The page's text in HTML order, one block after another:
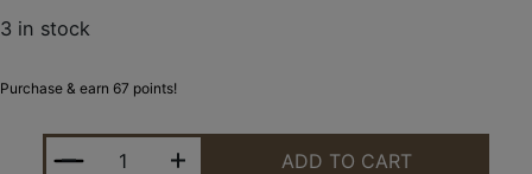
3 in stock
Purchase & earn 67 points!
TYRANT ITTS SHOE FOR GLK G3/4 GLD/BK
ADD TO CART